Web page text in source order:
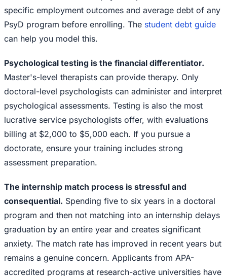
specific employment outcomes and average debt of any
PsyD program before enrolling. The student debt guide
can help you model this.
Psychological testing is the financial differentiator.
Master's-level therapists can provide therapy. Only
doctoral-level psychologists can administer and interpret
psychological assessments. Testing is also the most
lucrative service psychologists offer, with evaluations
billing at $2,000 to $5,000 each. If you pursue a
doctorate, ensure your training includes strong
assessment preparation.
The internship match process is stressful and
consequential. Spending five to six years in a doctoral
program and then not matching into an internship delays
graduation by an entire year and creates significant
anxiety. The match rate has improved in recent years but
remains a genuine concern. Applicants from APA-
accredited programs at research-active universities have